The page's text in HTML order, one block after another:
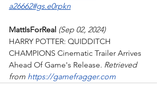
a26662#gs.e0rpkn
MattIsForReal (Sep 02, 2024)
HARRY POTTER: QUIDDITCH
CHAMPIONS Cinematic Trailer Arrives
Ahead Of Game's Release. Retrieved
from https://gamefragger.com